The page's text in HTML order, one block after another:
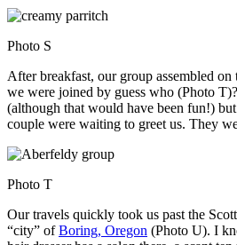
Photo S
After breakfast, our group assembled
we were joined by guess who (Photo
(although that would have been fun!)
couple were waiting to greet us. They
Photo T
Our travels quickly took us past the
“city” ofBoring, Oregon (Photo U). I